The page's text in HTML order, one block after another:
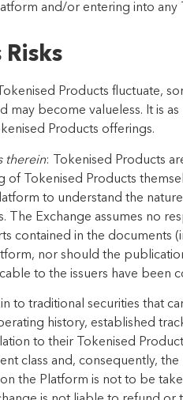
and/or entering into any
Risks
Products fluctuate,
may become valueless. It is
Products offerings.
therein: Tokenised Products
of
Tokenised Products
to understand the
. The Exchange assumes no
contained in the documents
nor should the
to the issuers have been
to traditional securities that
history, established
to their
Tokenised
class and, consequently, the
on the Platform is not to be